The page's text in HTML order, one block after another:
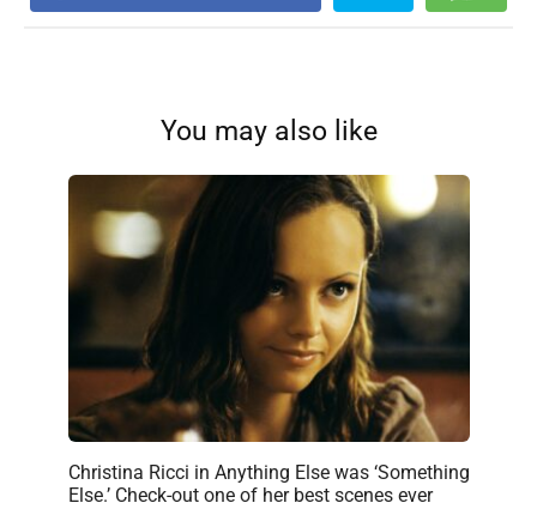
You may also like
Christina Ricci in Anything Else was ‘Something
Else.’ Check-out one of her best scenes ever